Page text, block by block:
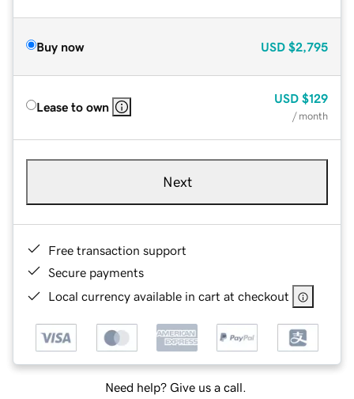
Buy now USD $2,795
Lease to own
USD $129
/ month
Next
Free transaction support
Secure payments
Local currency available in cart at checkout
Need help? Give us a call.